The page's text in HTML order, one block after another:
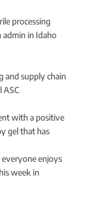
processing
admin in Idaho
and supply chain
ASC
with a positive
gel that has
everyone enjoys
week in